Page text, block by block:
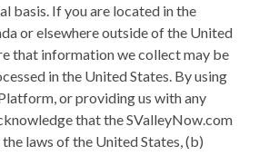
basis. If you are located in the
or elsewhere outside of the United
that information we collect may be
in the United States. By using
or providing us with any
that the SValleyNow.com
laws of the United States, (b)